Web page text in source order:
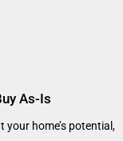
As-Is
your home’s potential,